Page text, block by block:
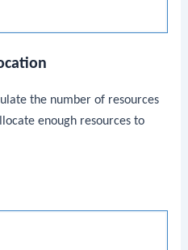
the number of resources
enough resources to